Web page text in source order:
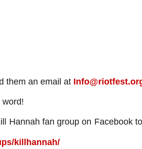
them an email at
word!
Hannah fan group on Facebook
killhannah/